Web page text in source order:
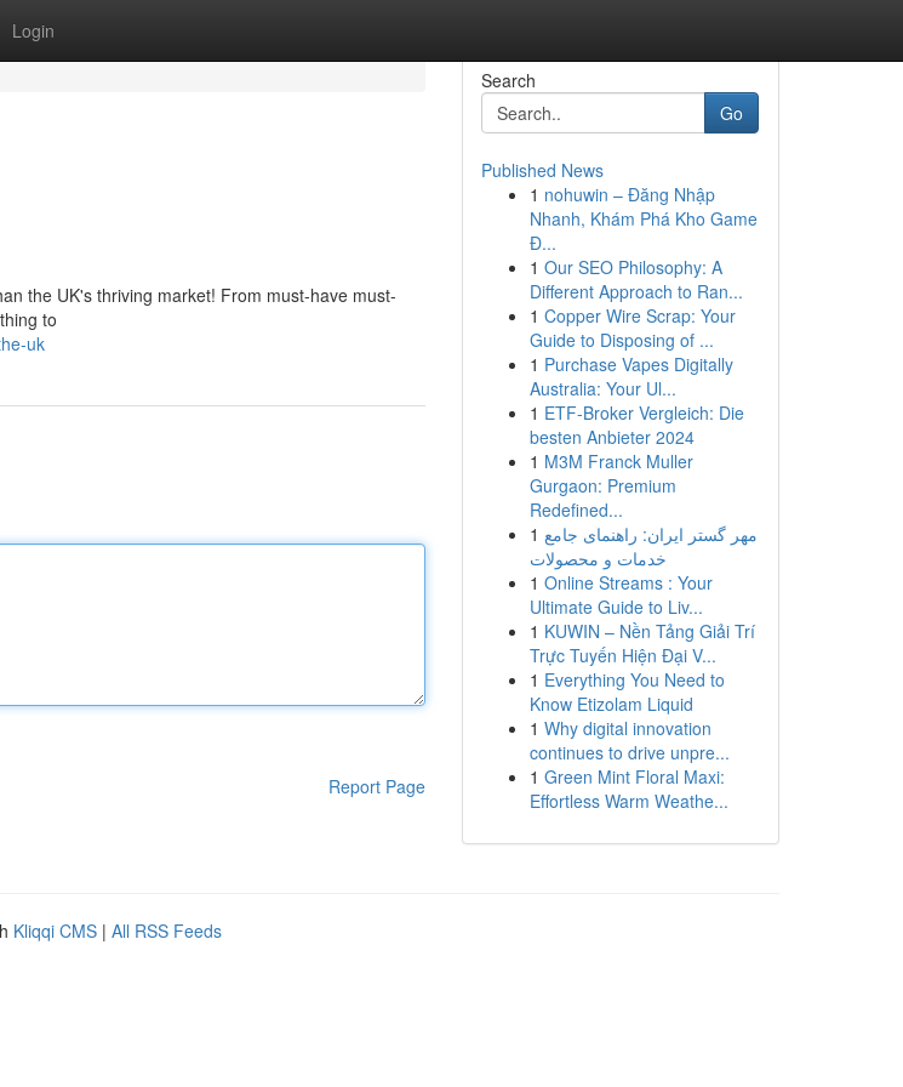
Login
the UK's thriving market! From must-have must-
to
uk
Report Page
Search
Go
Published News
1 nohuwin – Đăng Nhập
Nhanh, Khám Phá Kho Game
Đ...
1 Our SEO Philosophy: A
Different Approach to Ran...
1 Copper Wire Scrap: Your
Guide to Disposing of ...
1 Purchase Vapes Digitally
Australia: Your Ul...
1 ETF-Broker Vergleich: Die
besten Anbieter 2024
1 M3M Franck Muller
Gurgaon: Premium
Redefined...
1 مهر گستر ایران: راهنمای جامع
خدمات و محصولات
1 Online Streams : Your
Ultimate Guide to Liv...
1 KUWIN – Nền Tảng Giải Trí
Trực Tuyến Hiện Đại V...
1 Everything You Need to
Know Etizolam Liquid
1 Why digital innovation
continues to drive unpre...
1 Green Mint Floral Maxi:
Effortless Warm Weathe...
Kliqqi CMS | All RSS Feeds